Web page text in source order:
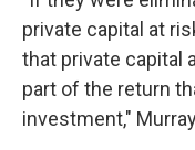
private capital at
that private capital
part of the return
investment,"